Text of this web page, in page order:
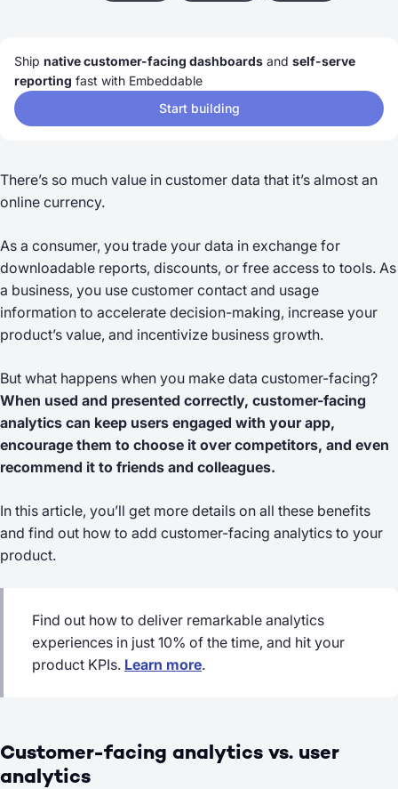
Ship native customer-facing dashboards and self-serve
reporting fast with Embeddable
Start building
There’s so much value in customer data that it’s almost an
online currency.
As a consumer, you trade your data in exchange for
downloadable reports, discounts, or free access to tools. As
a business, you use customer contact and usage
information to accelerate decision-making, increase your
product’s value, and incentivize business growth.
But what happens when you make data customer-facing?
When used and presented correctly, customer-facing
analytics can keep users engaged with your app,
encourage them to choose it over competitors, and even
recommend it to friends and colleagues.
In this article, you’ll get more details on all these benefits
and find out how to add customer-facing analytics to your
product.
Find out how to deliver remarkable analytics
experiences in just 10% of the time, and hit your
product KPIs. Learn more.
Customer-facing analytics vs. user
analytics